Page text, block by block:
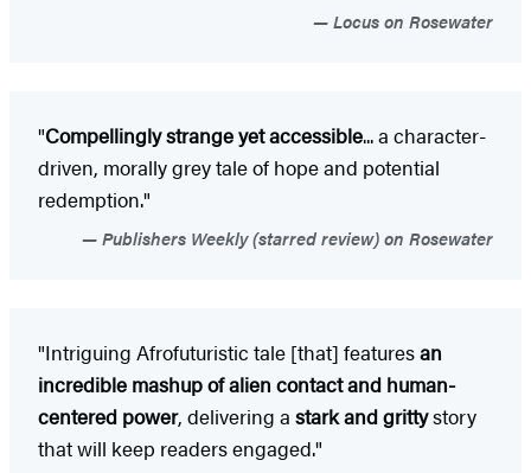
Locus on Rosewater
"Compellingly strange yet accessible... a character-
driven, morally grey tale of hope and potential
redemption."
Publishers Weekly (starred review) on Rosewater
"Intriguing Afrofuturistic tale [that] featuresan
incredible mashup of alien contact and human-
centered power, delivering a stark and grittystory
that will keep readers engaged."